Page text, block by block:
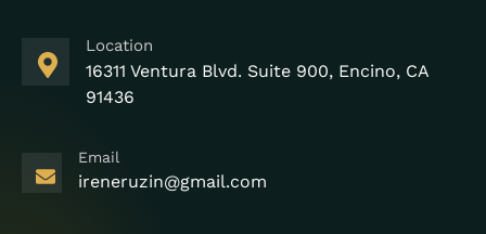
Location
16311 Ventura Blvd. Suite 900, Encino, CA
91436
Email
ireneruzin@gmail.com